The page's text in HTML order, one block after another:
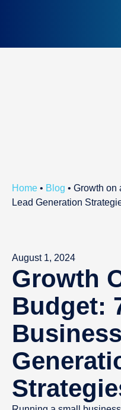
Home • Blog • Growth on
Lead Generation
August 1, 2024
Growth
Budget: